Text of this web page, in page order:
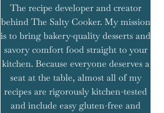
The recipe developer and creator
behind The Salty Cooker. My mission
is to bring bakery-quality desserts and
savory comfort food straight to your
kitchen. Because everyone deserves a
seat at the table, almost all of my
recipes are rigorously kitchen-tested
and include easy gluten-free and